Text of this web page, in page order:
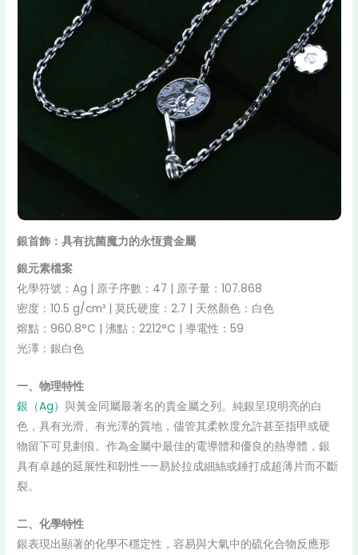
銀首飾：具有抗菌魔力的永恆貴金屬
銀元素檔案
化學符號：Ag | 原子序數：47 | 原子量：107.868
密度：10.5 g/cm³ | 莫氏硬度：2.7 | 天然顏色：白色
熔點：960.8°C | 沸點：2212°C | 導電性：59
光澤：銀白色
一、物理特性
銀（Ag）與黃金同屬最著名的貴金屬之列。純銀呈現明亮的白
色，具有光滑、有光澤的質地，儘管其柔軟度允許甚至指甲或硬
物留下可見劃痕。作為金屬中最佳的電導體和優良的熱導體，銀
具有卓越的延展性和韌性——易於拉成細絲或錘打成超薄片而不斷
裂。
二、化學特性
銀表現出顯著的化學不穩定性，容易與大氣中的硫化合物反應形